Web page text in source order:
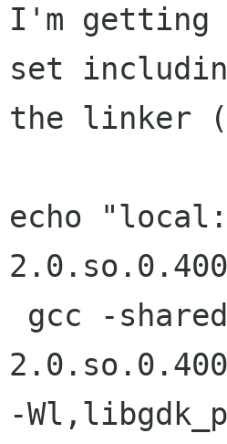
I'm getting
set
the linker
echo
-